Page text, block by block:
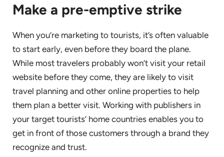
Make a pre-emptive strike
When you’re marketing to tourists, it’s often valuable
to start early, even before they board the plane.
While most travelers probably won’t visit your retail
website before they come, they are likely to visit
travel planning and other online properties to help
them plan a better visit. Working with publishers in
your target tourists’ home countries enables you to
get in front of those customers through a brand they
recognize and trust.